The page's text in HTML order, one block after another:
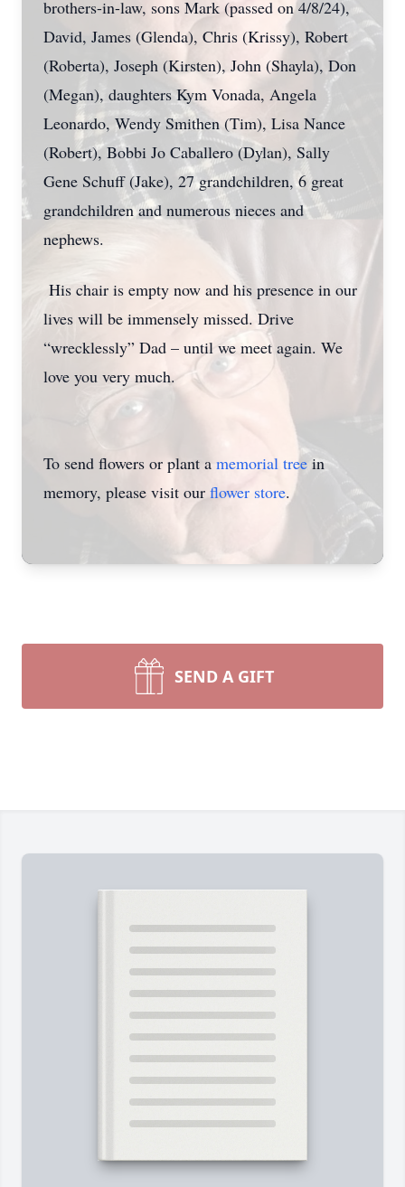
brothers-in-law, sons Mark (passed on 4/8/24),
David, James (Glenda), Chris (Krissy), Robert
(Roberta), Joseph (Kirsten), John (Shayla), Don
(Megan), daughters Kym Vonada, Angela
Leonardo, Wendy Smithen (Tim), Lisa Nance
(Robert), Bobbi Jo Caballero (Dylan), Sally
Gene Schuff (Jake), 27 grandchildren, 6 great
grandchildren and numerous nieces and
nephews.
His chair is empty now and his presence in our
lives will be immensely missed. Drive
“wrecklessly” Dad – until we meet again. We
love you very much.
To send flowers or plant a memorial tree in
memory, please visit our flower store.
SEND A GIFT